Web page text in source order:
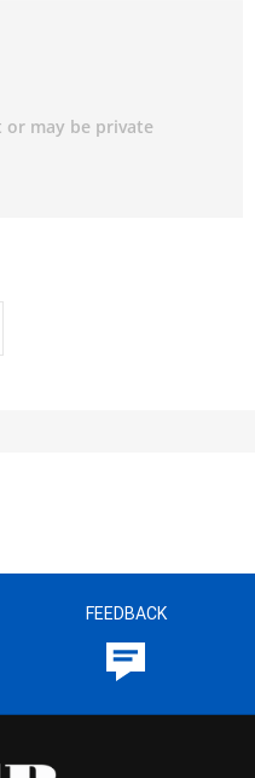
FEEDBACK